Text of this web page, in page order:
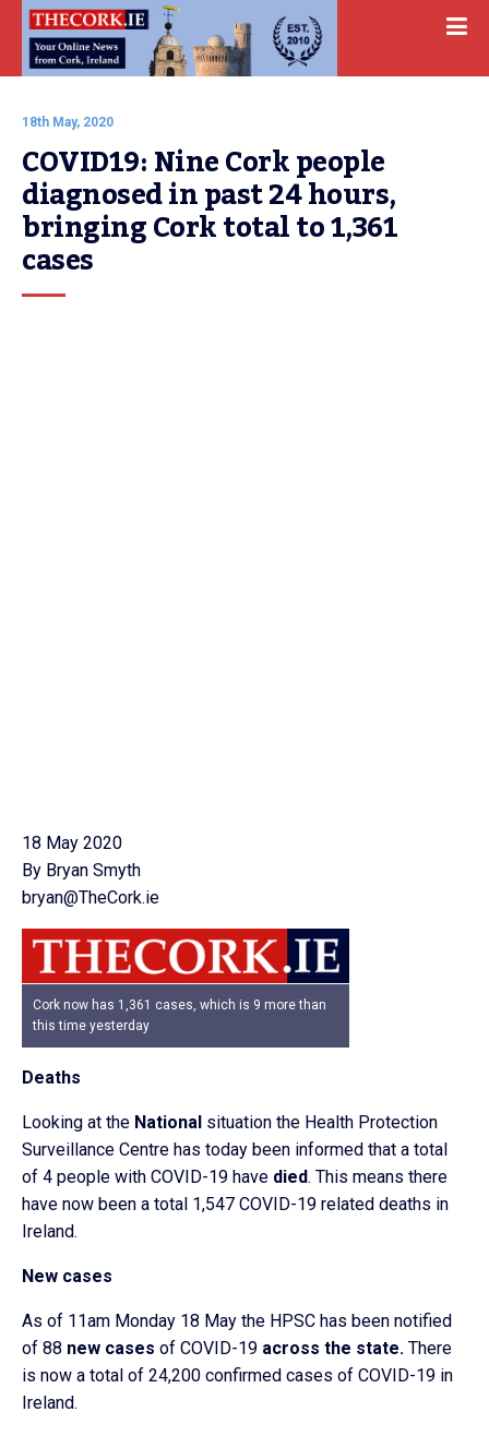
18th May, 2020
COVID19: Nine Cork people
diagnosed in past 24 hours,
bringing Cork total to 1,361
cases
18 May 2020
By Bryan Smyth
bryan@TheCork.ie
Cork now has 1,361 cases, which is 9 more than
this time yesterday
Deaths
Looking at the National situation the Health Protection
Surveillance Centre has today been informed that a total
of 4 people with COVID-19 have died. This means there
have now been a total 1,547 COVID-19 related deaths in
Ireland.
New cases
As of 11am Monday 18 May the HPSC has been notified
of 88 new cases of COVID-19 across the state. There
is now a total of 24,200 confirmed cases of COVID-19 in
Ireland.